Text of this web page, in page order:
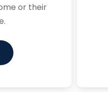
or their